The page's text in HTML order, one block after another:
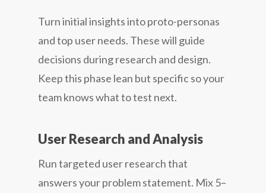
Turn initial insights into proto-personas
and top user needs. These will guide
decisions during research and design.
Keep this phase lean but specific so your
team knows what to test next.
User Research and Analysis
Run targeted user research that
answers your problem statement. Mix 5–